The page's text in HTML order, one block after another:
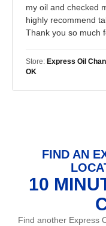
my oil and checked
highly recommend
Thank you so much
Store: Express Oil
OK
FIND AN
10
Find another Express